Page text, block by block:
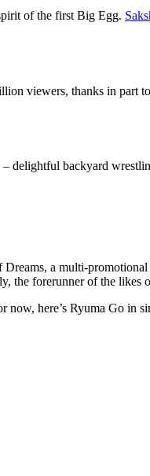
of the first Big Egg.
viewers, thanks in part
delightful backyard
a multi-
the forerunner of the likes
here’s Ryuma Go in